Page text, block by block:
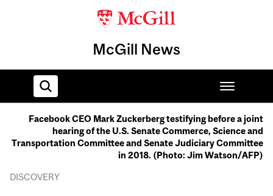
McGill News
Home
Facebook CEO Mark Zuckerberg testifying before a joint
hearing of the U.S. Senate Commerce, Science and
Transportation Committee and Senate Judiciary Committee
in 2018. (Photo: Jim Watson/AFP)
DISCOVERY